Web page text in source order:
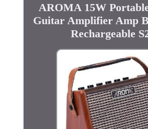
AROMA 15W
Guitar Amplifier Amp
Rechargeable